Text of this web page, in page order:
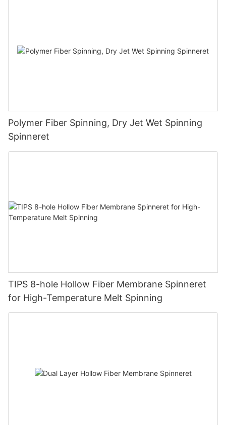
Polymer Fiber Spinning, Dry Jet Wet Spinning
Spinneret
TIPS 8-hole Hollow Fiber Membrane Spinneret
for High-Temperature Melt Spinning